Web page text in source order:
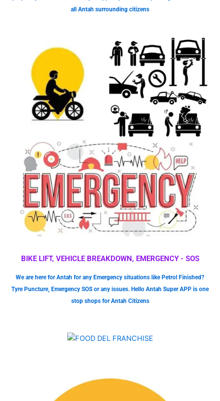
BIKE LIFT, VEHICLE BREAKDOWN, EMERGENCY - SOS
We are here for Antah for any Emergency situations like Petrol Finished?
Tyre Puncture, Emergency SOS or any issues. Hello Antah Super APP is one
stop shops for Antah Citizens
all Antah surrounding citizens